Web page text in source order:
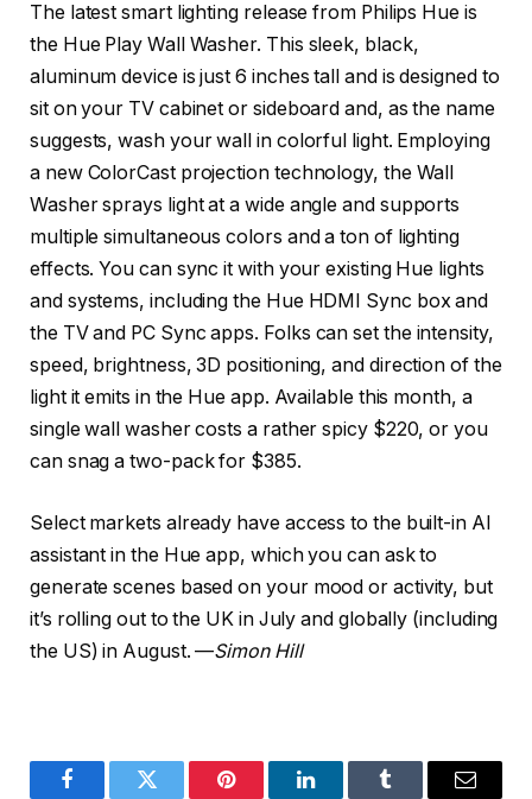
The latest smart lighting release from Philips Hue is
the Hue Play Wall Washer. This sleek, black,
aluminum device is just 6 inches tall and is designed to
sit on your TV cabinet or sideboard and, as the name
suggests, wash your wall in colorful light. Employing
a new ColorCast projection technology, the Wall
Washer sprays light at a wide angle and supports
multiple simultaneous colors and a ton of lighting
effects. You can sync it with your existing Hue lights
and systems, including the Hue HDMI Sync box and
the TV and PC Sync apps. Folks can set the intensity,
speed, brightness, 3D positioning, and direction of the
light it emits in the Hue app. Available this month, a
single wall washer costs a rather spicy $220, or you
can snag a two-pack for $385.
Select markets already have access to the built-in AI
assistant in the Hue app, which you can ask to
generate scenes based on your mood or activity, but
it’s rolling out to the UK in July and globally (including
the US) in August. —Simon Hill